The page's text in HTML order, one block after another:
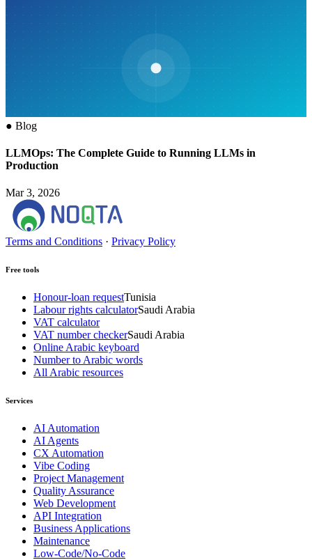
● Blog
LLMOps: The Complete Guide to Running LLMs in
Production
Mar 3, 2026
Terms and Conditions · Privacy Policy
Free tools
Honour-loan requestTunisia
Labour rights calculatorSaudi Arabia
VAT calculator
VAT number checkerSaudi Arabia
Online Arabic keyboard
Number to Arabic words
All Arabic resources
Services
AI Automation
AI Agents
CX Automation
Vibe Coding
Project Management
Quality Assurance
Web Development
API Integration
Business Applications
Maintenance
Low-Code/No-Code